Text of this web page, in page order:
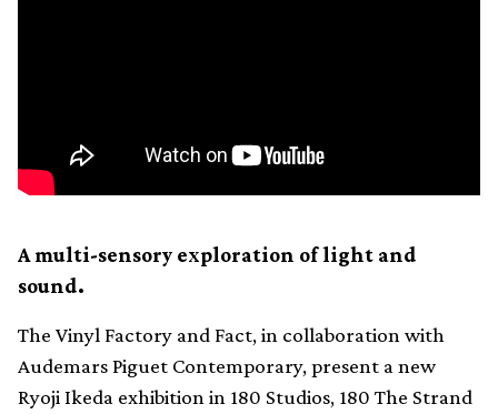
A multi-sensory exploration of light and
sound.
The Vinyl Factory and Fact, in collaboration with
Audemars Piguet Contemporary, present a new
Ryoji Ikeda exhibition in 180 Studios, 180 The Strand